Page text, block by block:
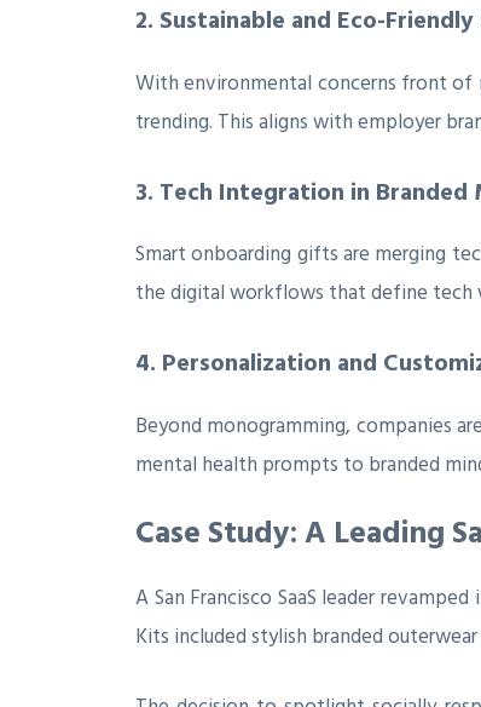
2. Sustainable and Eco-Friendly
With environmental concerns front of
trending. This aligns with employer
3. Tech Integration in Branded
Smart onboarding gifts are merging
the digital workflows that define tech
4. Personalization and
Beyond monogramming, companies
mental health prompts to branded
Case Study: A Leading
A San Francisco SaaS leader
Kits included stylish branded